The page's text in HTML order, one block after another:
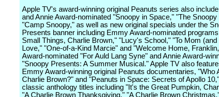
Apple TV's award-winning original Peanuts series also
and Annie Award-nominated "Snoopy in Space," "The
"Camp Snoopy," as well as new original specials under the
Presents banner including Emmy Award-nominated
Small Things, Charlie Brown," "Lucy's School," "To Mom (and
Love," "One-of-a-Kind Marcie" and "Welcome Home,
Award-nominated "For Auld Lang Syne" and Annie Award-
"Snoopy Presents: A Summer Musical." Apple TV also
Emmy Award-winning original Peanuts documentaries, "Who
Charlie Brown?" and "Peanuts in Space: Secrets of Apollo
classic anthology titles including "It's the Great Pumpkin,
"A Charlie Brown Thanksgiving," "A Charlie Brown